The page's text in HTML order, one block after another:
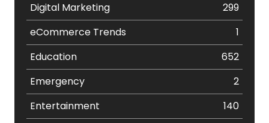
Digital Marketing
299
eCommerce Trends
1
Education
652
Emergency
2
Entertainment
140